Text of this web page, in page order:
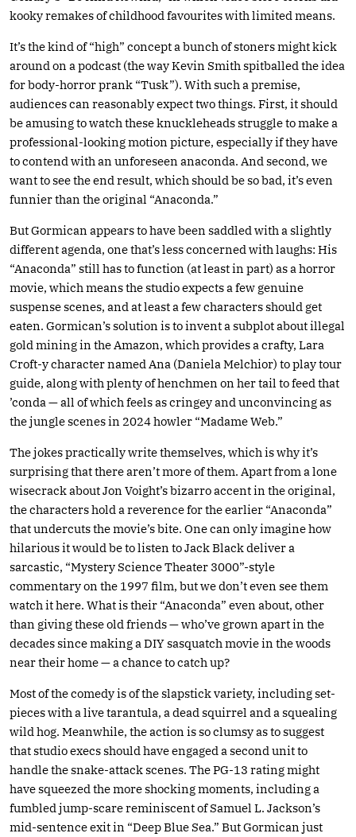
kooky remakes of childhood favourites with limited means.
It’s the kind of “high” concept a bunch of stoners might kick
around on a podcast (the way Kevin Smith spitballed the idea
for body-horror prank “Tusk”). With such a premise,
audiences can reasonably expect two things. First, it should
be amusing to watch these knuckleheads struggle to make a
professional-looking motion picture, especially if they have
to contend with an unforeseen anaconda. And second, we
want to see the end result, which should be so bad, it’s even
funnier than the original “Anaconda.”
But Gormican appears to have been saddled with a slightly
different agenda, one that’s less concerned with laughs: His
“Anaconda” still has to function (at least in part) as a horror
movie, which means the studio expects a few genuine
suspense scenes, and at least a few characters should get
eaten. Gormican’s solution is to invent a subplot about illegal
gold mining in the Amazon, which provides a crafty, Lara
Croft-y character named Ana (Daniela Melchior) to play tour
guide, along with plenty of henchmen on her tail to feed that
’conda — all of which feels as cringey and unconvincing as
the jungle scenes in 2024 howler “Madame Web.”
The jokes practically write themselves, which is why it’s
surprising that there aren’t more of them. Apart from a lone
wisecrack about Jon Voight’s bizarro accent in the original,
the characters hold a reverence for the earlier “Anaconda”
that undercuts the movie’s bite. One can only imagine how
hilarious it would be to listen to Jack Black deliver a
sarcastic, “Mystery Science Theater 3000”-style
commentary on the 1997 film, but we don’t even see them
watch it here. What is their “Anaconda” even about, other
than giving these old friends — who’ve grown apart in the
decades since making a DIY sasquatch movie in the woods
near their home — a chance to catch up?
Most of the comedy is of the slapstick variety, including set-
pieces with a live tarantula, a dead squirrel and a squealing
wild hog. Meanwhile, the action is so clumsy as to suggest
that studio execs should have engaged a second unit to
handle the snake-attack scenes. The PG-13 rating might
have squeezed the more shocking moments, including a
fumbled jump-scare reminiscent of Samuel L. Jackson’s
mid-sentence exit in “Deep Blue Sea.” But Gormican just